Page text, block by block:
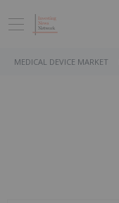
MEDICAL DEVICE MARKET